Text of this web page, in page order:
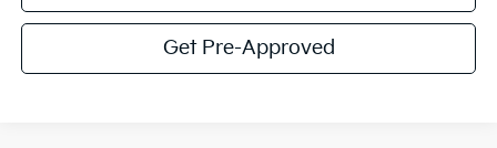
Get Pre-Approved